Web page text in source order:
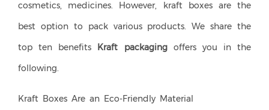
cosmetics, medicines. However, kraft boxes are the
best option to pack various products. We share the
top ten benefits
Kraft packagingoffers you in the
following.
Kraft Boxes Are an Eco-Friendly Material